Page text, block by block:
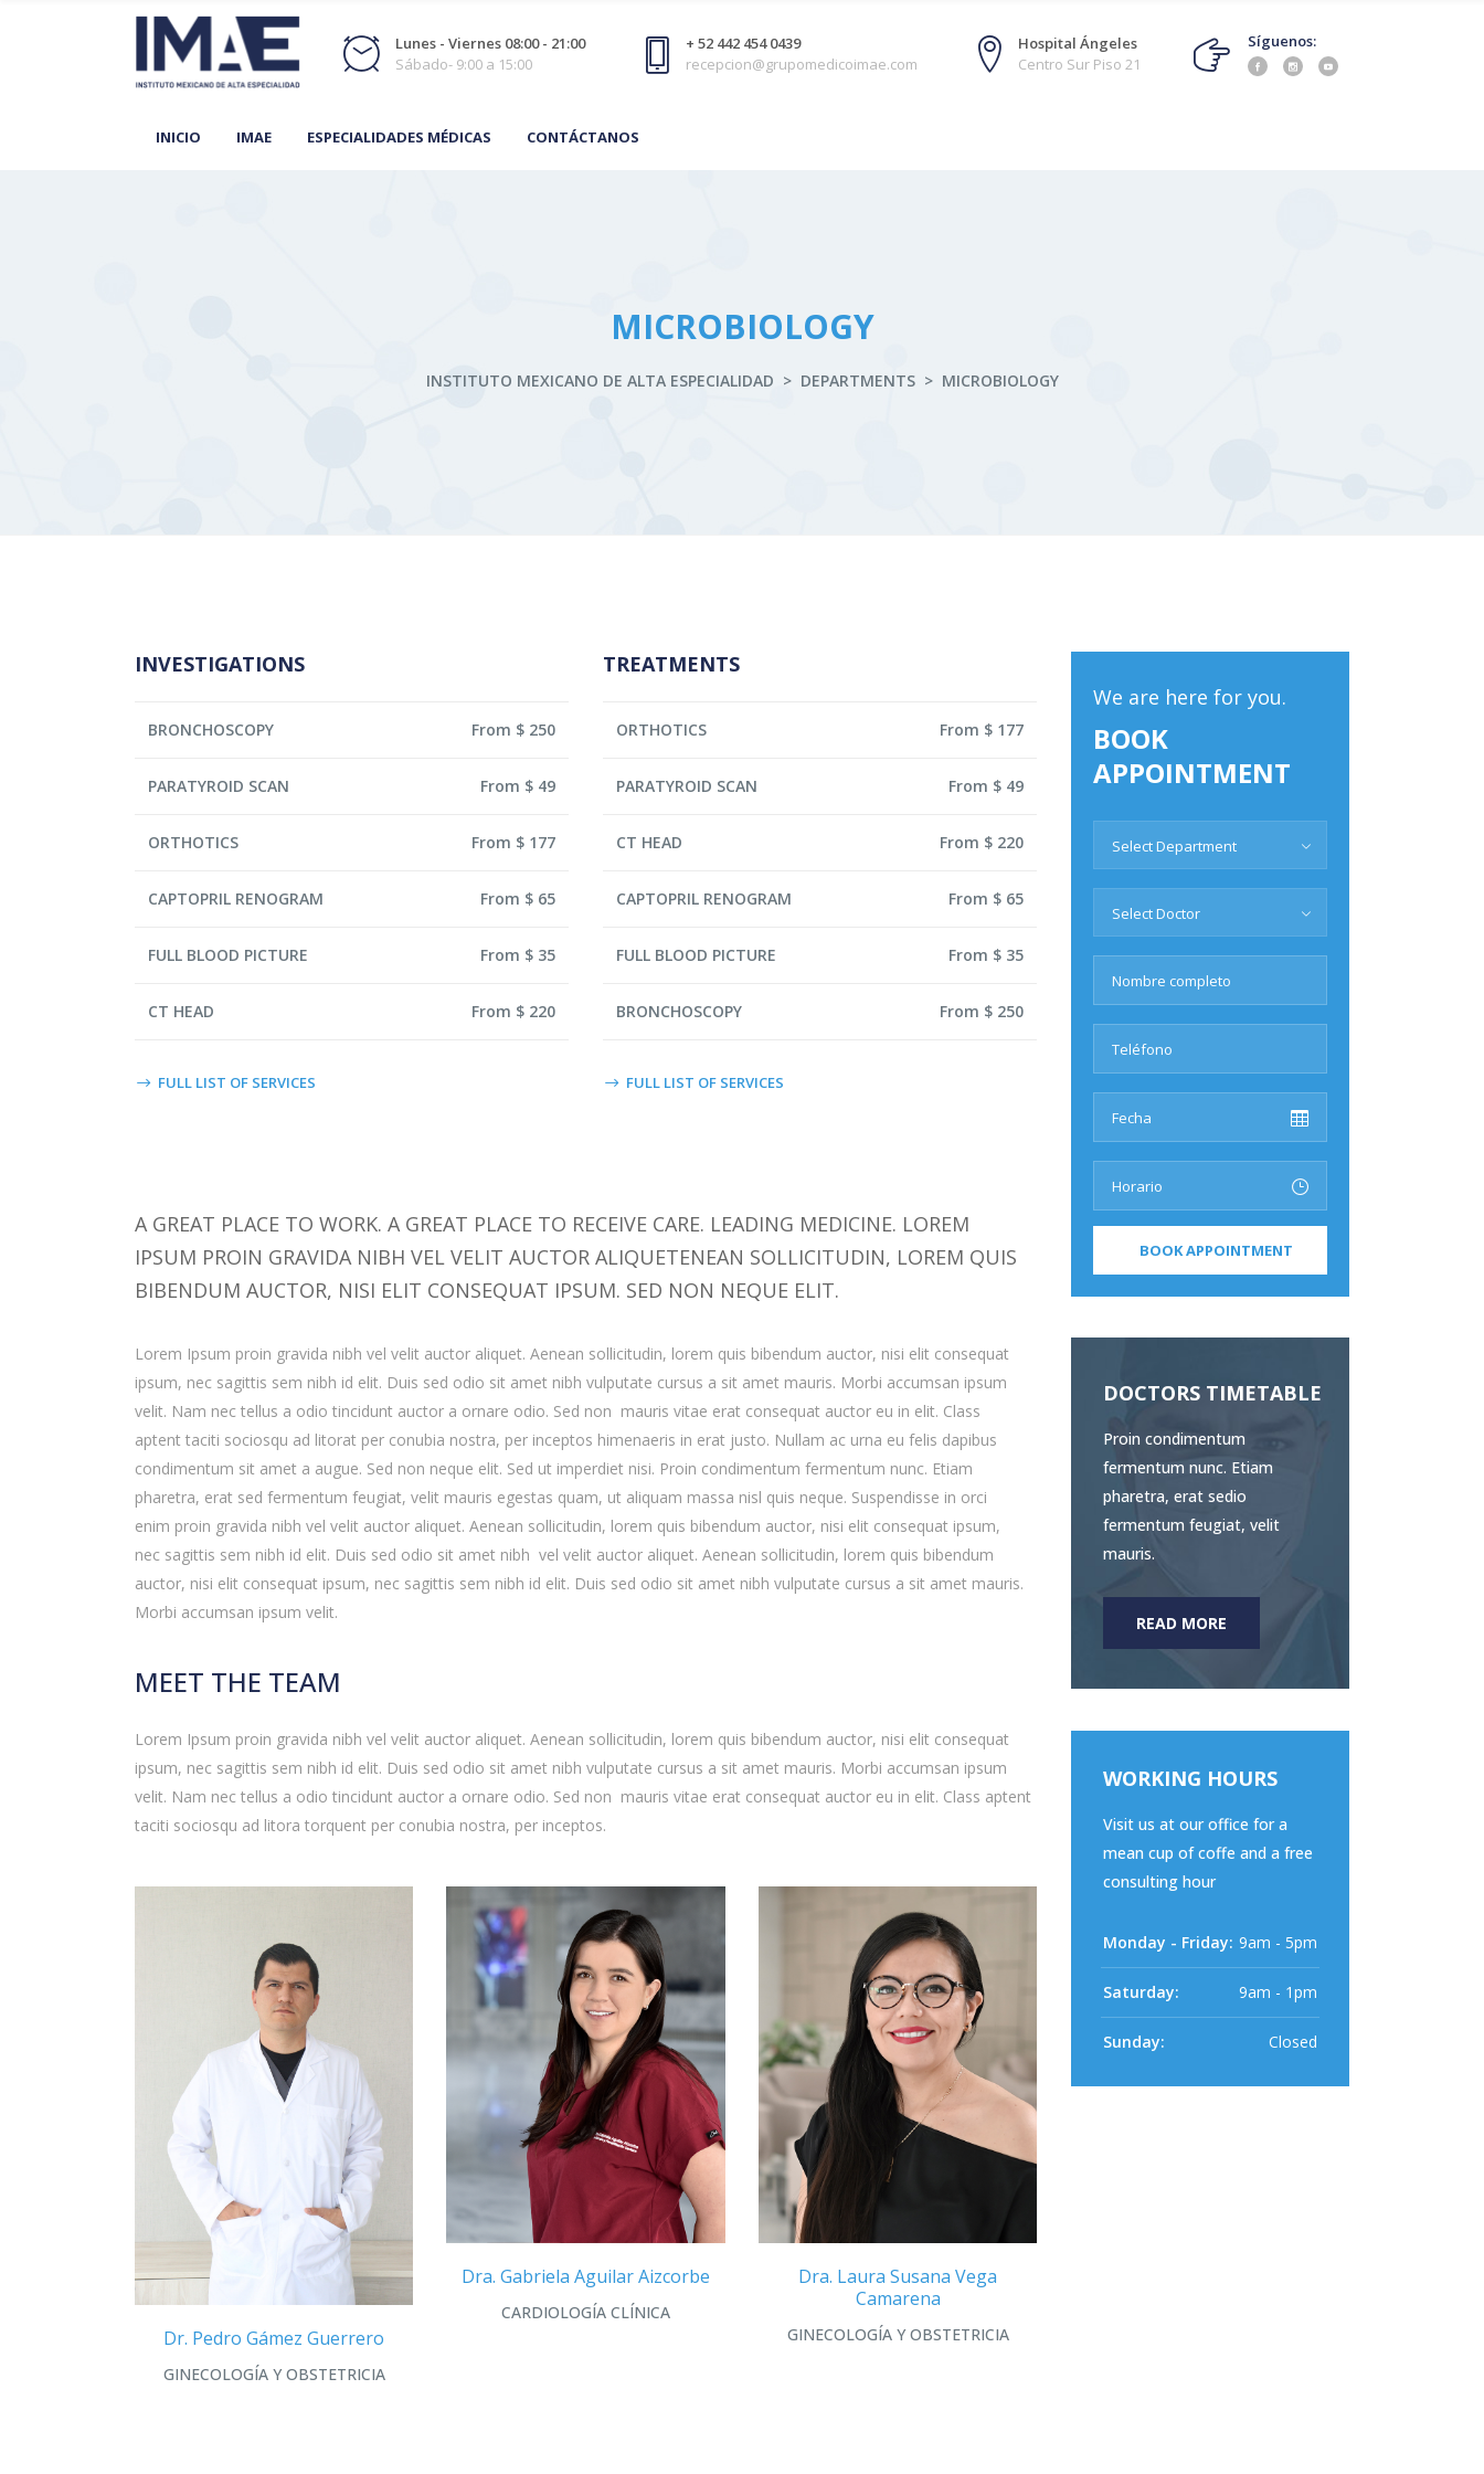
Lunes - Viernes 08:00 - 21:00
Sábado- 9:00 a 15:00
+ 52 442 454 0439
recepcion@grupomedicoimae.com
Hospital Ángeles
Centro Sur Piso 21
Síguenos:
INICIO IMAE ESPECIALIDADES MÉDICAS CONTÁCTANOS
MICROBIOLOGY
INSTITUTO MEXICANO DE ALTA ESPECIALIDAD > DEPARTMENTS> MICROBIOLOGY
INVESTIGATIONS
BRONCHOSCOPY From $ 250
PARATYROID SCAN From $ 49
ORTHOTICS From $ 177
CAPTOPRIL RENOGRAM From $ 65
FULL BLOOD PICTURE From $ 35
CT HEAD From $ 220
FULL LIST OF SERVICES
TREATMENTS
ORTHOTICS From $ 177
PARATYROID SCAN From $ 49
CT HEAD From $ 220
CAPTOPRIL RENOGRAM From $ 65
FULL BLOOD PICTURE From $ 35
BRONCHOSCOPY From $ 250
FULL LIST OF SERVICES
A GREAT PLACE TO WORK. A GREAT PLACE TO RECEIVE CARE. LEADING MEDICINE. LOREM
IPSUM PROIN GRAVIDA NIBH VEL VELIT AUCTOR ALIQUETENEAN SOLLICITUDIN, LOREM QUIS
BIBENDUM AUCTOR, NISI ELIT CONSEQUAT IPSUM. SED NON NEQUE ELIT.
Lorem Ipsum proin gravida nibh vel velit auctor aliquet. Aenean sollicitudin, lorem quis bibendum auctor, nisi elit consequat
ipsum, nec sagittis sem nibh id elit. Duis sed odio sit amet nibh vulputate cursus a sit amet mauris. Morbi accumsan ipsum
velit. Nam nec tellus a odio tincidunt auctor a ornare odio. Sed non mauris vitae erat consequat auctor eu in elit. Class
aptent taciti sociosqu ad litorat per conubia nostra, per inceptos himenaeris in erat justo. Nullam ac urna eu felis dapibus
condimentum sit amet a augue. Sed non neque elit. Sed ut imperdiet nisi. Proin condimentum fermentum nunc. Etiam
pharetra, erat sed fermentum feugiat, velit mauris egestas quam, ut aliquam massa nisl quis neque. Suspendisse in orci
enim proin gravida nibh vel velit auctor aliquet. Aenean sollicitudin, lorem quis bibendum auctor, nisi elit consequat ipsum,
nec sagittis sem nibh id elit. Duis sed odio sit amet nibh vel velit auctor aliquet. Aenean sollicitudin, lorem quis bibendum
auctor, nisi elit consequat ipsum, nec sagittis sem nibh id elit. Duis sed odio sit amet nibh vulputate cursus a sit amet mauris.
Morbi accumsan ipsum velit.
MEET THE TEAM
Lorem Ipsum proin gravida nibh vel velit auctor aliquet. Aenean sollicitudin, lorem quis bibendum auctor, nisi elit consequat
ipsum, nec sagittis sem nibh id elit. Duis sed odio sit amet nibh vulputate cursus a sit amet mauris. Morbi accumsan ipsum
velit. Nam nec tellus a odio tincidunt auctor a ornare odio. Sed non mauris vitae erat consequat auctor eu in elit. Class aptent
taciti sociosqu ad litora torquent per conubia nostra, per inceptos.
Dr. Pedro Gámez Guerrero
GINECOLOGÍA Y OBSTETRICIA
Dra. Gabriela Aguilar Aizcorbe
CARDIOLOGÍA CLÍNICA
Dra. Laura Susana Vega
Camarena
GINECOLOGÍA Y OBSTETRICIA
We are here for you.
BOOK
APPOINTMENT
Select Department
Select Doctor
DOCTORS TIMETABLE
Proin condimentum
fermentum nunc. Etiam
pharetra, erat sedio
fermentum feugiat, velit
mauris.
READ MORE
WORKING HOURS
Visit us at our office for a
mean cup of coffe and a free
consulting hour
Monday - Friday: 9am - 5pm
Saturday: 9am - 1pm
Sunday: Closed